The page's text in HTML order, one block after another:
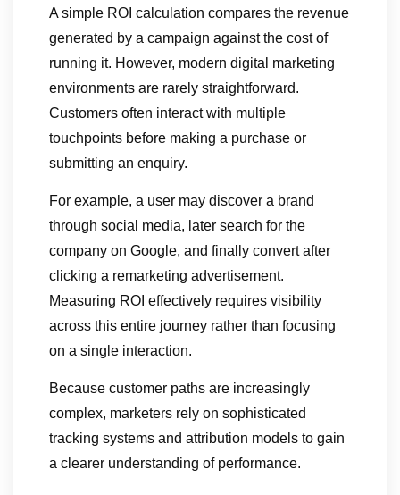
A simple ROI calculation compares the revenue
generated by a campaign against the cost of
running it. However, modern digital marketing
environments are rarely straightforward.
Customers often interact with multiple
touchpoints before making a purchase or
submitting an enquiry.
For example, a user may discover a brand
through social media, later search for the
company on Google, and finally convert after
clicking a remarketing advertisement.
Measuring ROI effectively requires visibility
across this entire journey rather than focusing
on a single interaction.
Because customer paths are increasingly
complex, marketers rely on sophisticated
tracking systems and attribution models to gain
a clearer understanding of performance.